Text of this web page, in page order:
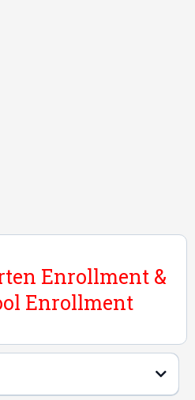
Enrollment &
Enrollment